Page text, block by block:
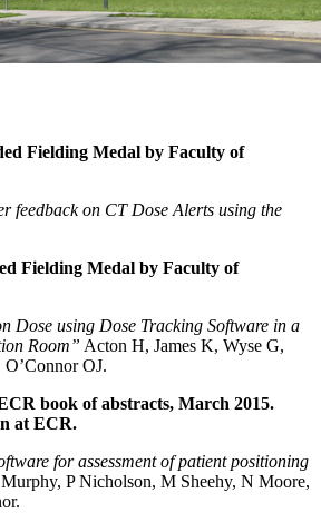
Fielding Medal by Faculty of
feedback on CT Dose Alerts using the
Fielding Medal by Faculty of
Dose using Dose Tracking Software in a
Room” Acton H, James K, Wyse G,
OJ.
book of abstracts, March 2015.
at ECR.
for assessment of patient positioning
P Nicholson, M Sheehy, N Moore,